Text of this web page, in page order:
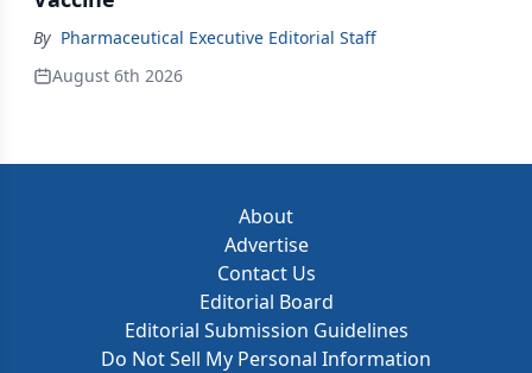
By Pharmaceutical Executive Editorial Staff
August 6th 2026
About
Advertise
Contact Us
Editorial Board
Editorial Submission Guidelines
Do Not Sell My Personal Information